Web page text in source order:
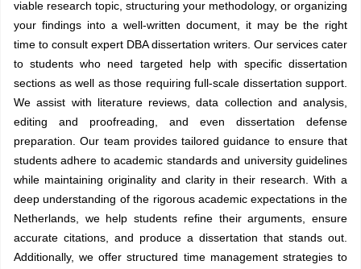
viable research topic, structuring your methodology, or organizing
your findings into a well-written document, it may be the right
time to consult expert DBA dissertation writers. Our services cater
to students who need targeted help with specific dissertation
sections as well as those requiring full-scale dissertation support.
We assist with literature reviews, data collection and analysis,
editing and proofreading, and even dissertation defense
preparation. Our team provides tailored guidance to ensure that
students adhere to academic standards and university guidelines
while maintaining originality and clarity in their research. With a
deep understanding of the rigorous academic expectations in the
Netherlands, we help students refine their arguments, ensure
accurate citations, and produce a dissertation that stands out.
Additionally, we offer structured time management strategies to